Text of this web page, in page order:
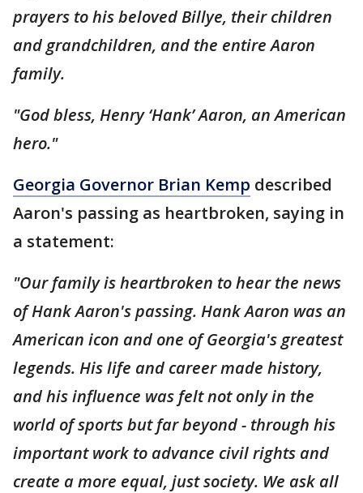
prayers to his beloved Billye, their children
and grandchildren, and the entire Aaron
family.
"God bless, Henry ‘Hank’ Aaron, an American
hero."
Georgia Governor Brian Kemp described
Aaron's passing as heartbroken, saying in
a statement:
"Our family is heartbroken to hear the news
of Hank Aaron's passing. Hank Aaron was an
American icon and one of Georgia's greatest
legends. His life and career made history,
and his influence was felt not only in the
world of sports but far beyond - through his
important work to advance civil rights and
create a more equal, just society. We ask all